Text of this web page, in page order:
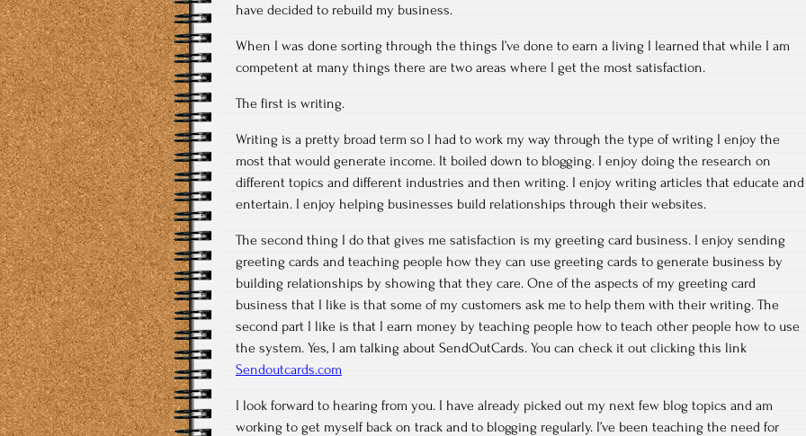
have decided to rebuild my business.
When I was done sorting through the things I’ve done to earn a living I learned that while I am
competent at many things there are two areas where I get the most satisfaction.
The first is writing.
Writing is a pretty broad term so I had to work my way through the type of writing I enjoy the
most that would generate income. It boiled down to blogging. I enjoy doing the research on
different topics and different industries and then writing. I enjoy writing articles that educate and
entertain. I enjoy helping businesses build relationships through their websites.
The second thing I do that gives me satisfaction is my greeting card business. I enjoy sending
greeting cards and teaching people how they can use greeting cards to generate business by
building relationships by showing that they care. One of the aspects of my greeting card
business that I like is that some of my customers ask me to help them with their writing. The
second part I like is that I earn money by teaching people how to teach other people how to use
the system. Yes, I am talking about SendOutCards. You can check it out clicking this link
Sendoutcards.com
I look forward to hearing from you. I have already picked out my next few blog topics and am
working to get myself back on track and to blogging regularly. I’ve been teaching the need for